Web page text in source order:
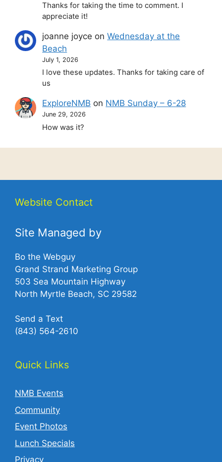
Thanks for taking the time to comment. I
appreciate it!
joanne joyce onWednesday at the
Beach
July 1, 2026
I love these updates. Thanks for taking care of
us
ExploreNMB on NMB Sunday – 6-28
June 29, 2026
How was it?
Website Contact
Site Managed by
Bo the Webguy
Grand Strand Marketing Group
503 Sea Mountain Highway
North Myrtle Beach, SC 29582
Send a Text
(843) 564-2610‬
Quick Links
NMB Events
Community
Event Photos
Lunch Specials
Privacy